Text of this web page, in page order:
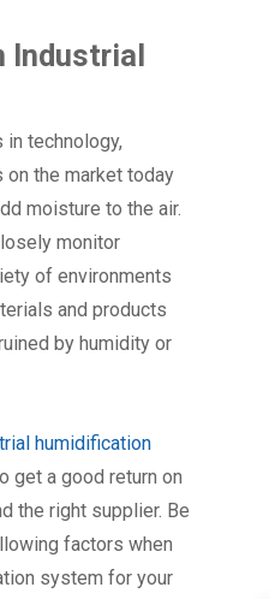
Industrial
in technology,
the market today
moisture to the air.
monitor
of environments
and products
by humidity or
humidification
get a good return on
the right supplier. Be
factors when
system for your